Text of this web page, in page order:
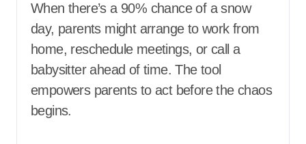
When there’s a 90% chance of a snow
day, parents might arrange to work from
home, reschedule meetings, or call a
babysitter ahead of time. The tool
empowers parents to act before the chaos
begins.